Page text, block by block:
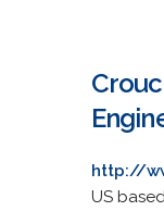
http://
US